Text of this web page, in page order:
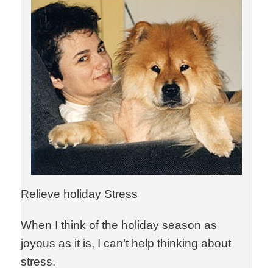
Relieve holiday Stress
When I think of the holiday season as
joyous as it is, I can’t help thinking about
stress.